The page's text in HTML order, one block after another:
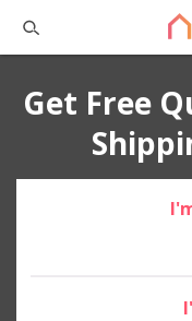
Get Free